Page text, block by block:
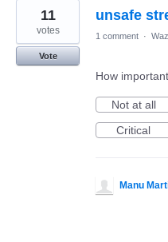
1
result
found
unsafe
11
votes
Vote
1 comment ·
How
Not at all
Critical
Manu